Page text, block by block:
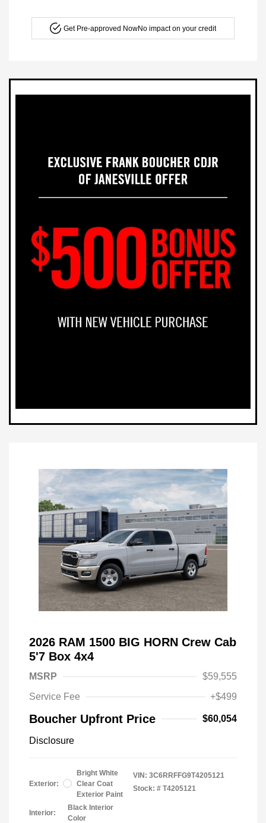
Get Pre-approved NowNo impact on your credit
2026 RAM 1500 BIG HORN Crew Cab
5'7 Box 4x4
MSRP
$59,555
Service Fee
+$499
Boucher Upfront Price $60,054
Disclosure
Exterior:
Bright White
Clear Coat
Exterior Paint
Interior:
Black Interior
Color
VIN: 3C6RRFFG9T4205121
Stock: # T4205121